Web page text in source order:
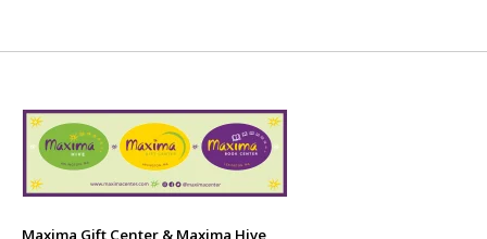
Maxima Gift Center & Maxima Hive